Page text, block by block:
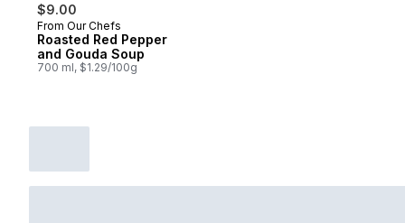
$9.00
Prepared in Canada
From Our Chefs
Roasted Red Pepper
and Gouda Soup
700 ml, $1.29/100g